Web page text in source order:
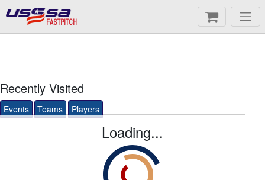
FASTPITCH
Recently Visited
Events Teams Players
Loading...